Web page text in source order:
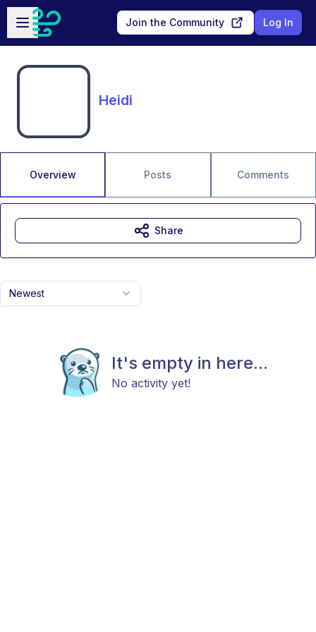
Skip to main content
Open sidebar
Join the Community Log In
Heidi
Overview Posts Comments
Newest
It's empty in here...
No activity yet!
Share